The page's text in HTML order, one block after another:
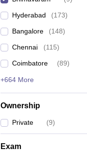
Hyderabad (173)
Bangalore (148)
Chennai (115)
Coimbatore (89)
+664 More
Ownership
Private (9)
Exam